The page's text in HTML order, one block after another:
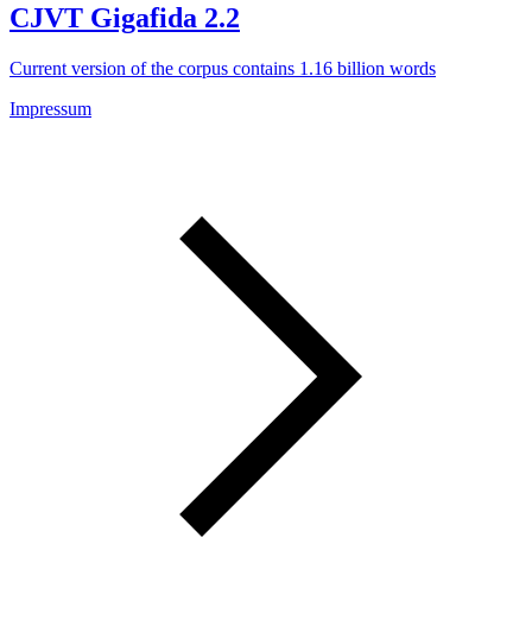
CJVT Gigafida 2.2
Current version of the corpus contains 1.16 billion words
Impressum